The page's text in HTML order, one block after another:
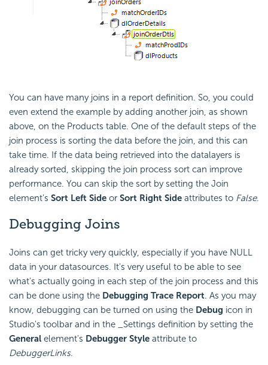
You can have many joins in a report definition. So, you could
even extend the example by adding another join, as shown
above, on the Products table. One of the default steps of the
join process is sorting the data before the join, and this can
take time. If the data being retrieved into the datalayers is
already sorted, skipping the join process sort can improve
performance. You can skip the sort by setting the Join
element's Sort Left Side or Sort Right Side attributes to False.
Debugging Joins
Joins can get tricky very quickly, especially if you have NULL
data in your datasources. It's very useful to be able to see
what's actually going in each step of the join process and this
can be done using the Debugging Trace Report. As you may
know, debugging can be turned on using the Debug icon in
Studio's toolbar and in the _Settings definition by setting the
General element's Debugger Style attribute to
DebuggerLinks.